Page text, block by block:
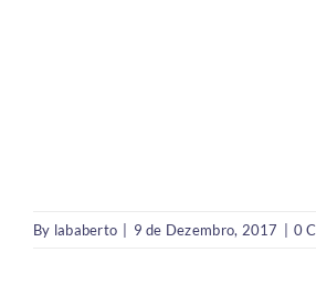
By lababerto 9 de Dezembro, 2017 0